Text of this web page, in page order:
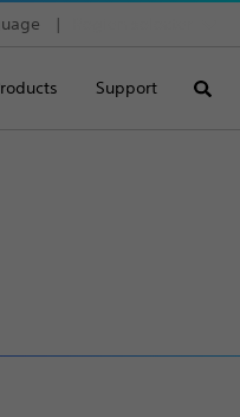
Support